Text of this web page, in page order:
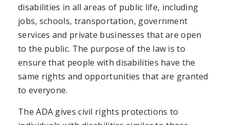
disabilities in all areas of public life, including
jobs, schools, transportation, government
services and private businesses that are open
to the public. The purpose of the law is to
ensure that people with disabilities have the
same rights and opportunities that are granted
to everyone.
The ADA gives civil rights protections to